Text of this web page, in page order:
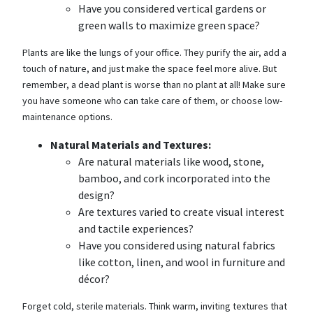
Have you considered vertical gardens or
green walls to maximize green space?
Plants are like the lungs of your office. They purify the air, add a
touch of nature, and just make the space feel more alive. But
remember, a dead plant is worse than no plant at all! Make sure
you have someone who can take care of them, or choose low-
maintenance options.
Natural Materials and Textures:
Are natural materials like wood, stone,
bamboo, and cork incorporated into the
design?
Are textures varied to create visual interest
and tactile experiences?
Have you considered using natural fabrics
like cotton, linen, and wool in furniture and
décor?
Forget cold, sterile materials. Think warm, inviting textures that